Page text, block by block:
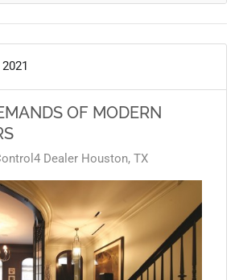
OF MODERN
Dealer Houston, TX